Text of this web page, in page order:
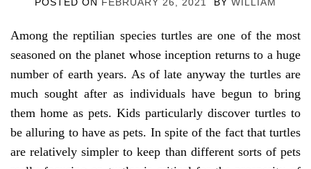
Among the reptilian species turtles are one of the most
seasoned on the planet whose inception returns to a huge
number of earth years. As of late anyway the turtles are
much sought after as individuals have begun to bring
them home as pets. Kids particularly discover turtles to
be alluring to have as pets. In spite of the fact that turtles
are relatively simpler to keep than different sorts of pets